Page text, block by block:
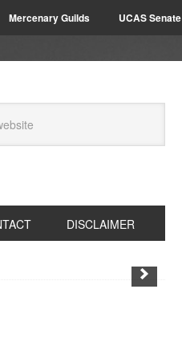
Mercenary Guilds UCAS Senate
DISCLAIMER